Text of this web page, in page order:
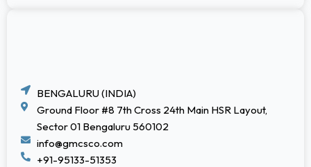
BENGALURU (INDIA)
Ground Floor #8 7th Cross 24th Main HSR Layout,
Sector 01 Bengaluru 560102
info@gmcsco.com
+91-95133-51353